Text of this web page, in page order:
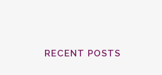
RECENT POSTS